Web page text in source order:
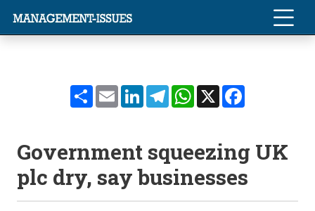
ShareEmailLinkedInTelegramWhatsApp
X
Government squeezing UK
plc dry, say businesses